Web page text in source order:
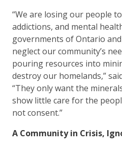
“We are losing our people
addictions, and mental
governments of Ontario
neglect our community’s
pouring resources into
destroy our homelands,”
“They only want the
show little care for the
not consent.”
A Community in Crisis,